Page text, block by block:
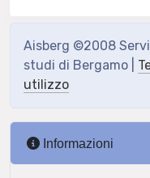
Aisberg ©2008
studi di Bergamo |
utilizzo
Informazioni